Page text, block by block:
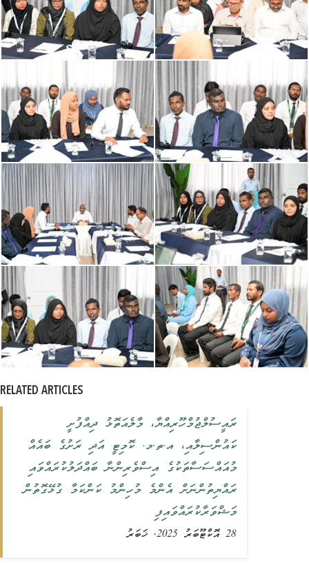
RELATED ARTICLES
ރައީސުލްޖުމްހޫރިއްޔާ، މާލެއަތޮޅު ދިއްފުށީ
ކައުންސިލާއި، އ.ތ.މ. ކޮމިޓީ އަދި ރަށުގެ ބައެއް
މުއައްސަސާތަކުގެ އިސްވެރިންނާ ބައްދަލުކުރައްވައި
ރައްޔިތުންނަށް އެންމެ މުހިންމު ކަންކަމާ ގުޅޭގޮތުން
މަޝްވަރާކުރައްވައިފި
28 އޮކްޓޫބަރު 2025, ޚަބަރު